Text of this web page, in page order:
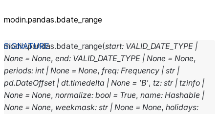
modin.pandas.bdate_range
modin.pandas.bdate_range(start: VALID_DATE_TYPE |
None = None, end: VALID_DATE_TYPE | None = None,
periods: int | None = None, freq: Frequency | str |
pd.DateOffset | dt.timedelta | None = 'B', tz: str | tzinfo |
None = None, normalize: bool = True, name: Hashable |
None = None, weekmask: str | None = None, holidays: